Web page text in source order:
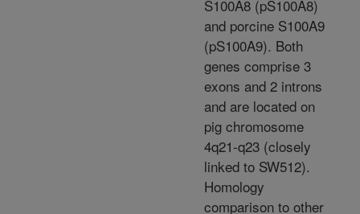
S100A8 (pS100A8)
and porcine S100A9
(pS100A9). Both
genes comprise 3
exons and 2 introns
and are located on
pig chromosome
4q21-q23 (closely
linked to SW512).
Homology
comparison to other